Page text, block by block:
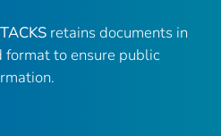
retains documents in
to ensure public